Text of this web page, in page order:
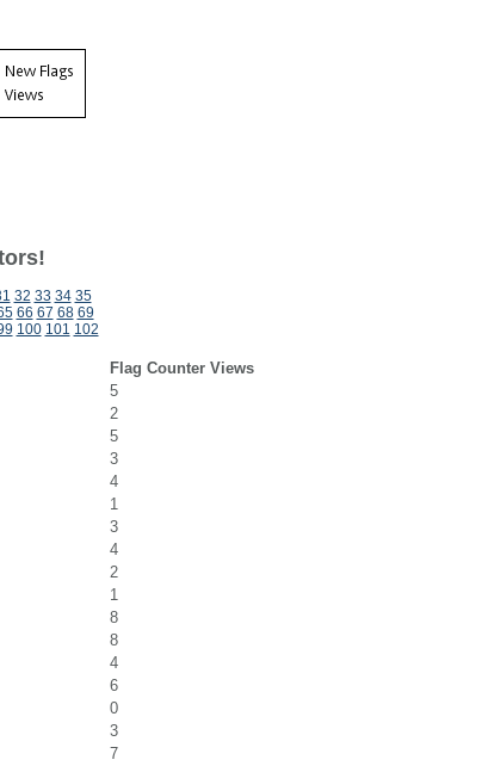
32 33 34 35
66 67 68 69
100 101 102
Flag Counter Views
5
2
5
3
4
1
3
4
2
1
8
8
4
6
0
3
7